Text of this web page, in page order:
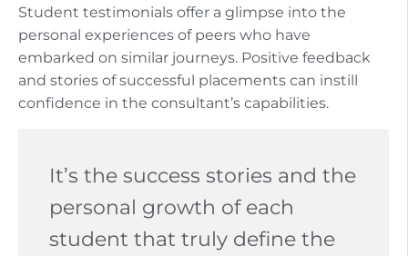
Student testimonials offer a glimpse into the
personal experiences of peers who have
embarked on similar journeys. Positive feedback
and stories of successful placements can instill
confidence in the consultant’s capabilities.
It’s the success stories and the
personal growth of each
student that truly define the